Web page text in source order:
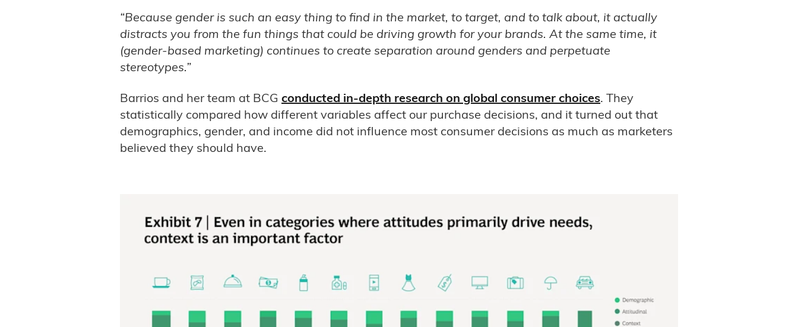
“Because gender is such an easy thing to find in the market, to target, and to talk about, it actually
distracts you from the fun things that could be driving growth for your brands. At the same time, it
(gender-based marketing) continues to create separation around genders and perpetuate
stereotypes.”
Barrios and her team at BCG conducted in-depth research on global consumer choices. They
statistically compared how different variables affect our purchase decisions, and it turned out that
demographics, gender, and income did not influence most consumer decisions as much as marketers
believed they should have.